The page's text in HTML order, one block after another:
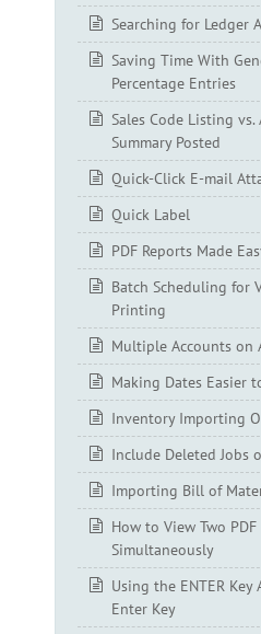
Searching for Ledger
Saving Time With
Percentage Entries
Sales Code Listing vs.
Summary Posted
Quick-Click E-mail
Quick Label
PDF Reports Made
Batch Scheduling for
Printing
Multiple Accounts on
Making Dates Easier
Inventory Importing
Include Deleted Jobs
Importing Bill of
How to View Two PDF
Simultaneously
Using the ENTER
Enter Key